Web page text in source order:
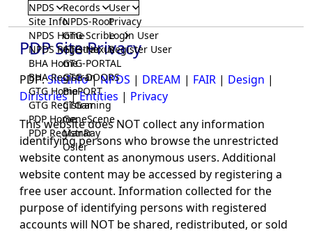
NPDS
Site Info
NPDS Home
NPDS Registrar
BHA Home
BHA Registrar
GTG Home
GTG Registrar
PDP Home
PDP Registrar
Records
NPDS-Root
GTG-Scribe
GTG-Nexus
GTG-PORTAL
GTG-DOORS
BioPORT
CTGaming
GeneScene
ManRay
Osler
User
Privacy
Login User
Register User
PDP Site Privacy
PDP:SiteInfo|NPDS | DREAM | FAIR | Design |
Diristries|Entities | Privacy
This website does NOT collect any information
identifying persons who browse the unrestricted
website content as anonymous users. Additional
website content may be accessed by registering a
free user account. Information collected for the
purpose of identifying persons with registered
accounts will NOT be shared, redistributed, or sold